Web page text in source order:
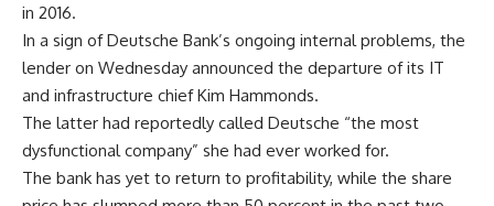
in 2016.
In a sign of Deutsche Bank’s ongoing internal problems, the
lender on Wednesday announced the departure of its IT
and infrastructure chief Kim Hammonds.
The latter had reportedly called Deutsche “the most
dysfunctional company” she had ever worked for.
The bank has yet to return to profitability, while the share